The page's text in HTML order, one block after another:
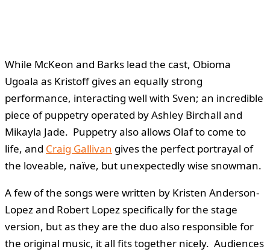
While McKeon and Barks lead the cast, Obioma
Ugoala as Kristoff gives an equally strong
performance, interacting well with Sven; an incredible
piece of puppetry operated by Ashley Birchall and
Mikayla Jade. Puppetry also allows Olaf to come to
life, and Craig Gallivan gives the perfect portrayal of
the loveable, naïve, but unexpectedly wise snowman.
A few of the songs were written by Kristen Anderson-
Lopez and Robert Lopez specifically for the stage
version, but as they are the duo also responsible for
the original music, it all fits together nicely. Audiences